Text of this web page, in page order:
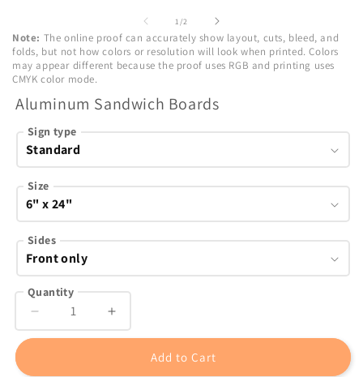
in
modal
1 /of2
Note: The online proof can accurately show layout, cuts, bleed, and
folds, but not how colors or resolution will look when printed. Colors
may appear different because the proof uses RGB and printing uses
CMYK color mode.
Aluminum Sandwich Boards
Sign type
Size
Sides
Quantity
Decrease
quantity
Increase
quantity
Add to Cart